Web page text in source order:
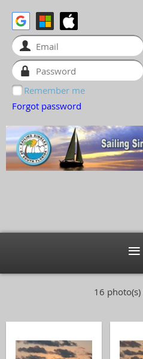
Remember me
Forgot password
16 photo(s)